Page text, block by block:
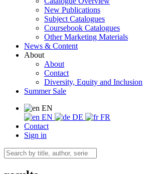
New Publications
Subject Catalogues
Coursebook Catalogues
Other Marketing Materials
News & Content
About
About
Contact
Diversity, Equity and Inclusion
Summer Sale
EN
EN
DE
FR
Contact
Sign in